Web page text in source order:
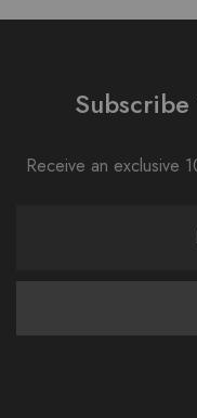
Receive an exclusive